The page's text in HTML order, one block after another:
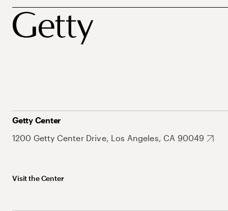
Getty Center
1200 Getty Center Drive, Los Angeles, CA 90049
Visit the Center